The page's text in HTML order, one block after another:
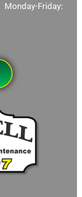
Monday-Friday: